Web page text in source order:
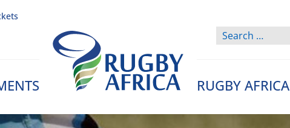
Rugby Afrique
RUGBY AFRICA